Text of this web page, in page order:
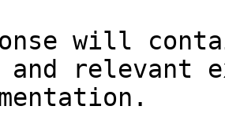
will
and relevant